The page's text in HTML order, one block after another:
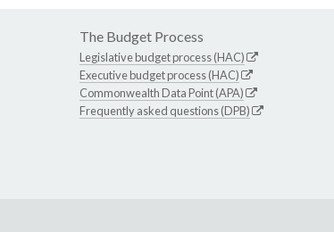
The Budget Process
Legislative budget process (HAC)
Executive budget process (HAC)
Commonwealth Data Point (APA)
Frequently asked questions (DPB)